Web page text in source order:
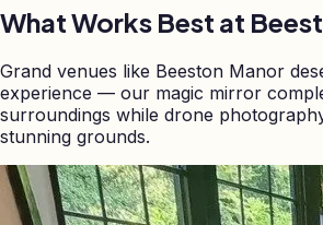
What Works Best at
Grand venues like Beeston Manor
experience — our magic mirror
surroundings while drone
stunning grounds.